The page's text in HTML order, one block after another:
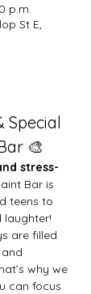
p.m.
St E,
Special
🎨
stress-
Bar is
teens to
laughter!
are filled
why we
can focus